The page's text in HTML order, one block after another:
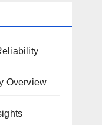
Overview